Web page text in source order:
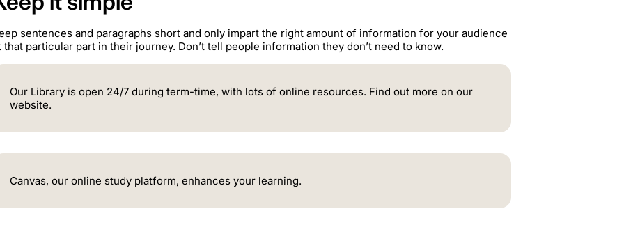
sentences and paragraphs short and only impart the right amount of information for your audience
that particular part in their journey. Don’t tell people information they don’t need to know.
Our Library is open 24/7 during term-time, with lots of online resources. Find out more on our
website.
Canvas, our online study platform, enhances your learning.